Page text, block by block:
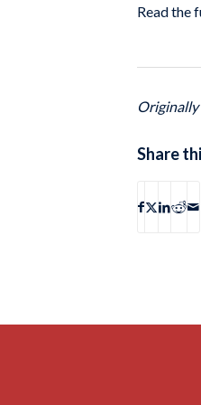
Read the
Originally
Share